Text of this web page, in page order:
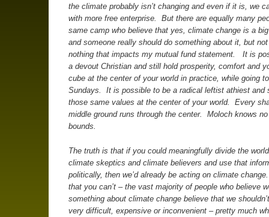
the climate probably isn’t changing and even if it is, we
with more free enterprise. But there are equally many
same camp who believe that yes, climate change is a
and someone really should do something about it, but
nothing that impacts my mutual fund statement. It is
a devout Christian and still hold prosperity, comfort and
cube at the center of your world in practice, while going
Sundays. It is possible to be a radical leftist athiest and
those same values at the center of your world. Every
middle ground runs through the center. Moloch knows
bounds.
The truth is that if you could meaningfully divide the
climate skeptics and climate believers and use that
politically, then we’d already be acting on climate
that you can’t – the vast majority of people who believe
something about climate change believe that we
very difficult, expensive or inconvenient – pretty much